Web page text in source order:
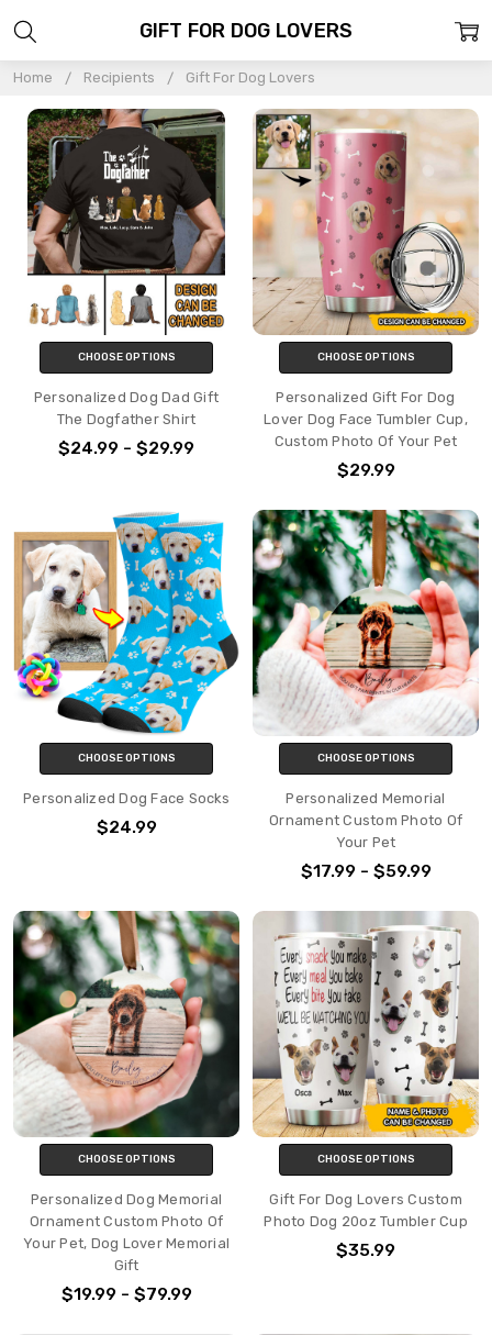
Home Recipients Gift For Dog Lovers
GIFT FOR DOG LOVERS
CHOOSE OPTIONS
Personalized Dog Dad Gift
The Dogfather Shirt
$24.99 - $29.99
CHOOSE OPTIONS
Personalized Gift For Dog
Lover Dog Face Tumbler Cup,
Custom Photo Of Your Pet
$29.99
CHOOSE OPTIONS
Personalized Dog Face Socks
$24.99
CHOOSE OPTIONS
Personalized Memorial
Ornament Custom Photo Of
Your Pet
$17.99 - $59.99
CHOOSE OPTIONS
Personalized Dog Memorial
Ornament Custom Photo Of
Your Pet, Dog Lover Memorial
Gift
$19.99 - $79.99
CHOOSE OPTIONS
Gift For Dog Lovers Custom
Photo Dog 20oz Tumbler Cup
$35.99